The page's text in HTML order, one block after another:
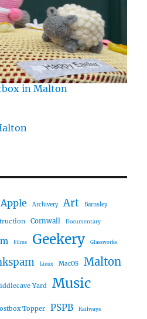
in Malton
Apple Archivery Art Barnsley
Cornwall Documentary
Films Geekery Glassworks
Linux MacOS Malton
Yard
Music
Topper PSPB Railways